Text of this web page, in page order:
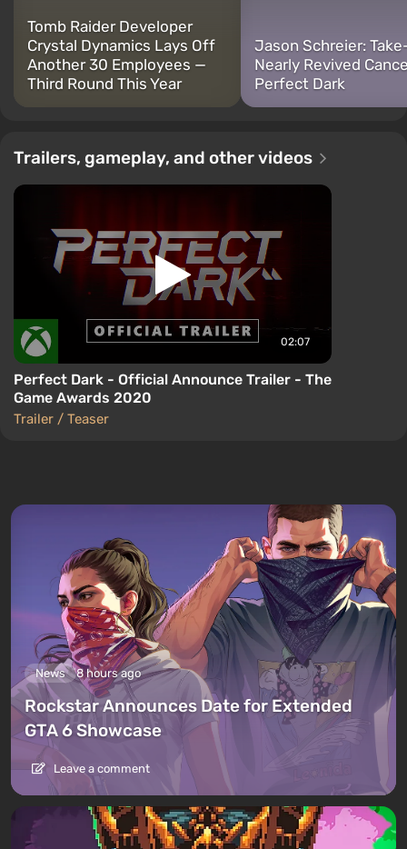
Tomb Raider Developer
Crystal Dynamics Lays Off
Another 30 Employees —
Third Round This Year
Jason Schreier:
Nearly Revived
Perfect Dark
Trailers, gameplay, and other videos
02:07
Perfect Dark - Official Announce Trailer - The
Game Awards 2020
Trailer / Teaser
News 8 hours ago
Rockstar Announces Date for Extended
GTA 6 Showcase
Leave a comment